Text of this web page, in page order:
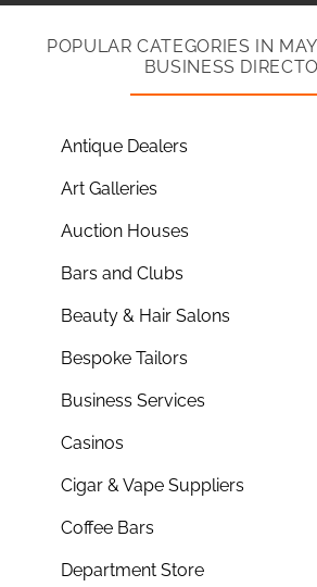
POPULAR CATEGORIES IN
BUSINESS
Antique Dealers
Art Galleries
Auction Houses
Bars and Clubs
Beauty & Hair Salons
Bespoke Tailors
Business Services
Casinos
Cigar & Vape Suppliers
Coffee Bars
Department Store